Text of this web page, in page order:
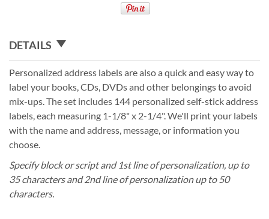
DETAILS
Personalized address labels are also a quick and easy way to
label your books, CDs, DVDs and other belongings to avoid
mix-ups. The set includes 144 personalized self-stick address
labels, each measuring 1-1/8" x 2-1/4". We'll print your labels
with the name and address, message, or information you
choose.
Specify block or script and 1st line of personalization, up to
35 characters and 2nd line of personalization up to 50
characters.